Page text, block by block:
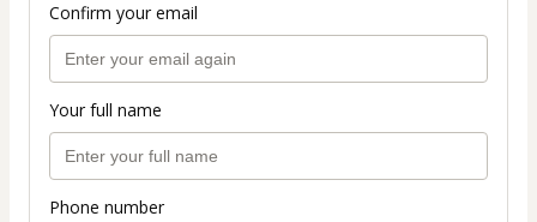
Confirm your email
Your full name
Phone number